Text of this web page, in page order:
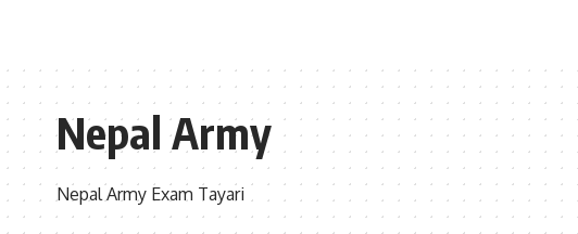
Nepal Army
Nepal Army Exam Tayari